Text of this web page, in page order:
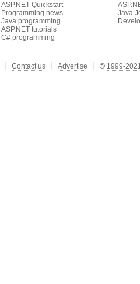
ASP.NET Quickstart
Programming news
Java programming
ASP.NET tutorials
C# programming
Java
Contact us Advertise © 1999-